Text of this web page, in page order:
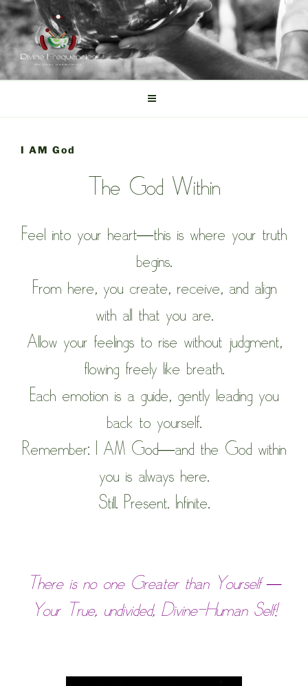
Skip
to
content
DIVINE FREQUENCIES
Tibetan Singing Bowls
I AM God
The God Within
Feel into your heart—this is where your truth
begins.
From here, you create, receive, and align
with all that you are.
Allow your feelings to rise without judgment,
flowing freely like breath.
Each emotion is a guide, gently leading you
back to yourself.
Remember: I AM God—and the God within
you is always here.
Still. Present. Infinite.
There is no one Greater than Yourself —
Your True, undivided, Divine-Human Self!